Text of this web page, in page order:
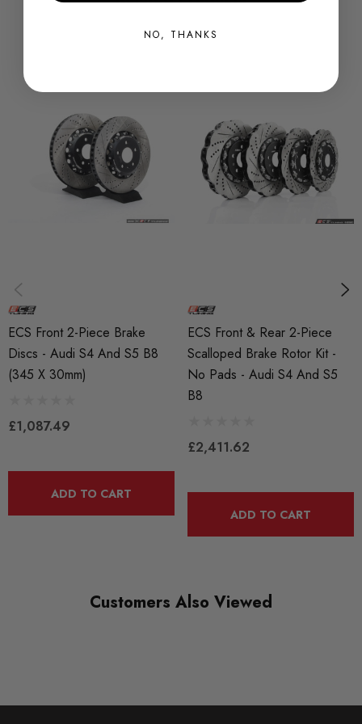
2-Piece construction: Conventional rotors are unable to
prone to warping. ECS 2-Piece semi-floating rotors allow the
radial expansion of the rotor ring - preventing warping.
Heat treated: Heat treating further reduces the tendency for
curved-veined only going one way so heat is dissipated
much faster on one side than the other, and rely on an
inefficient centrifuge-like effect to evacuate hot air from
within the rotor.. ECS 2-Piece rotors feature directionally
curved veins, directional veins accelerate air away from the
on both side equally.
slotted to clean brake pads and carry away water and brake
ECS Front 2-Piece Brake
Discs - Audi S4 And S5 B8
(345 X 30mm)
£1,087.49
ADD TO CART
ECS Front & Rear 2-Piece
Scalloped Brake Rotor Kit -
No Pads - Audi S4 And S5
B8
£2,411.62
ADD TO CART
Customers Also Viewed
NO, THANKS